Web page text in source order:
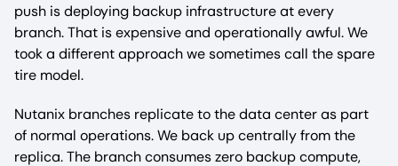
push is deploying backup infrastructure at every
branch. That is expensive and operationally awful. We
took a different approach we sometimes call the spare
tire model.
Nutanix branches replicate to the data center as part
of normal operations. We back up centrally from the
replica. The branch consumes zero backup compute,